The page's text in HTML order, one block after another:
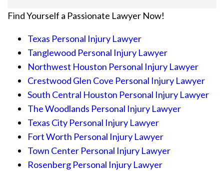
Find Yourself a Passionate Lawyer Now!
Texas Personal Injury Lawyer
Tanglewood Personal Injury Lawyer
Northwest Houston Personal Injury Lawyer
Crestwood Glen Cove Personal Injury Lawyer
South Central Houston Personal Injury Lawyer
The Woodlands Personal Injury Lawyer
Texas City Personal Injury Lawyer
Fort Worth Personal Injury Lawyer
Town Center Personal Injury Lawyer
Rosenberg Personal Injury Lawyer